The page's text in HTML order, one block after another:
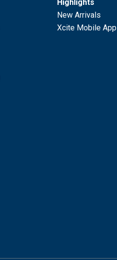
Highlights
New Arrivals
Xcite Mobile App